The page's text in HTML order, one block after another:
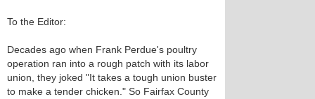
To the Editor:
Decades ago when Frank Perdue's poultry
operation ran into a rough patch with its labor
union, they joked "It takes a tough union buster
to make a tender chicken." So Fairfax County